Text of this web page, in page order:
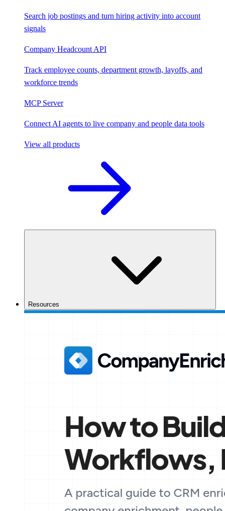
Search job postings and turn hiring activity into account
signals
Company Headcount API
Track employee counts, department growth, layoffs, and
workforce trends
MCP Server
Connect AI agents to live company and people data tools
View all products
Resources